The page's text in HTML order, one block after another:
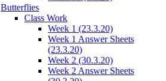
Butterflies
Class Work
Week 1 (23.3.20)
Week 1 Answer Sheets
(23.3.20)
Week 2 (30.3.20)
Week 2 Answer Sheets